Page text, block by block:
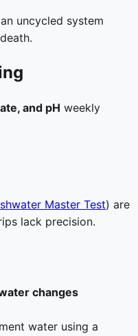
uncycled system
and pH weekly
Master Test) are
lack precision.
changes
water using a